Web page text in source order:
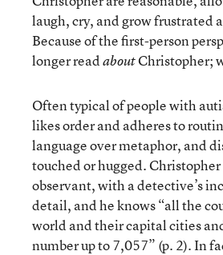
laugh, cry, and grow frustrated
Because of the first-person
longer readaboutChristopher;
Often typical of people with
likes order and adheres to
language over metaphor, and
touched or hugged.
observant, with a detective’s
detail, and he knows “all the
world and their capital cities
number up to 7,057” (p. 2). In